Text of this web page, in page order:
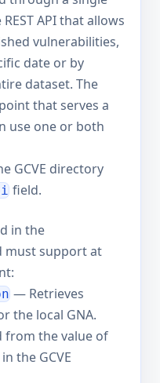
API that allows
vulnerabilities,
date or by
dataset. The
that serves a
use one or both
GCVE directory
field.
in the
must support at
— Retrieves
the local GNA.
from the value of
the GCVE